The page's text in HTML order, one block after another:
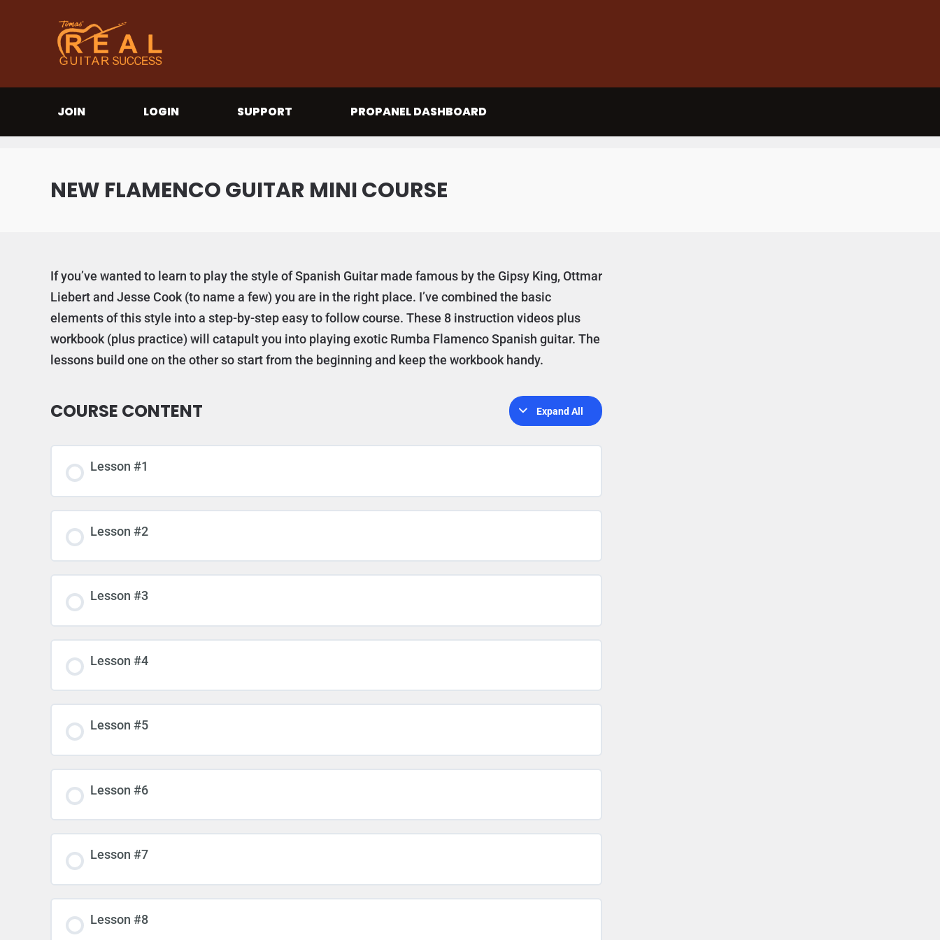
JOIN LOGIN SUPPORT PROPANEL DASHBOARD
NEW FLAMENCO GUITAR MINI COURSE
If you’ve wanted to learn to play the style of Spanish Guitar made famous by the Gipsy King, Ottmar
Liebert and Jesse Cook (to name a few) you are in the right place. I’ve combined the basic
elements of this style into a step-by-step easy to follow course. These 8 instruction videos plus
workbook (plus practice) will catapult you into playing exotic Rumba Flamenco Spanish guitar. The
lessons build one on the other so start from the beginning and keep the workbook handy.
COURSE CONTENT Expand All
Lessons
Lesson #1
Lesson #2
Lesson #3
Lesson #4
Lesson #5
Lesson #6
Lesson #7
Lesson #8